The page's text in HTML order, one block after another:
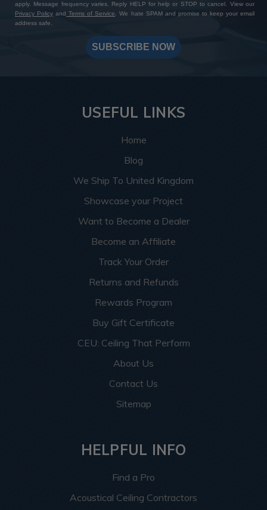
apply. Message frequency varies. Reply HELP for help or STOP to cancel. View our
Privacy Policy and Terms of Service. We hate SPAM and promise to keep your email
address safe.
SUBSCRIBE NOW
USEFUL LINKS
Home
Blog
We Ship To United Kingdom
Showcase your Project
Want to Become a Dealer
Become an Affiliate
Track Your Order
Returns and Refunds
Rewards Program
Buy Gift Certificate
CEU: Ceiling That Perform
About Us
Contact Us
Sitemap
HELPFUL INFO
Find a Pro
Acoustical Ceiling Contractors